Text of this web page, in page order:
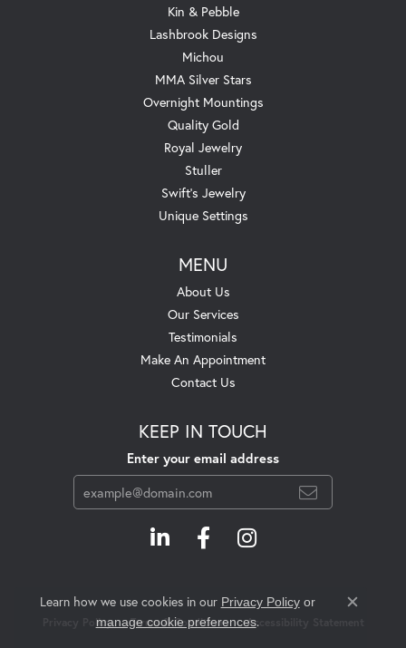
Kin & Pebble
Lashbrook Designs
Michou
MMA Silver Stars
Overnight Mountings
Quality Gold
Royal Jewelry
Stuller
Swift's Jewelry
Unique Settings
MENU
About Us
Our Services
Testimonials
Make An Appointment
Contact Us
KEEP IN TOUCH
Enter your email address
Privacy Policy Terms & Conditions Accessibility Statement
Learn how we use cookies in our Privacy Policyor
manage cookie preferences.
Close